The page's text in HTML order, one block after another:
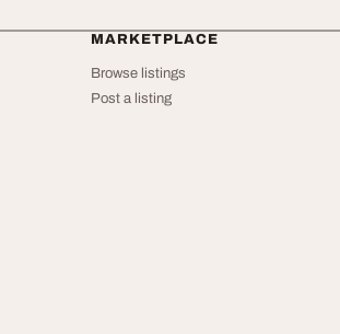
MARKETPLACE
Browse listings
Post a listing